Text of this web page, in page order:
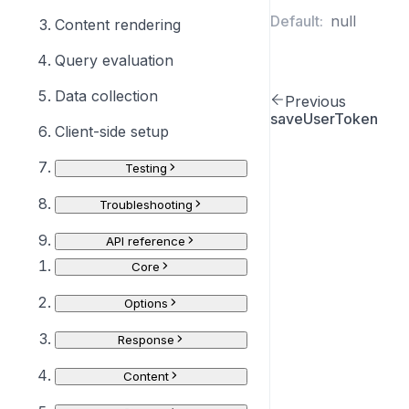
Content rendering
Query evaluation
Data collection
Client-side setup
Testing
Troubleshooting
API reference
Core
Options
Response
Content
Default: null
Previous
saveUserToken